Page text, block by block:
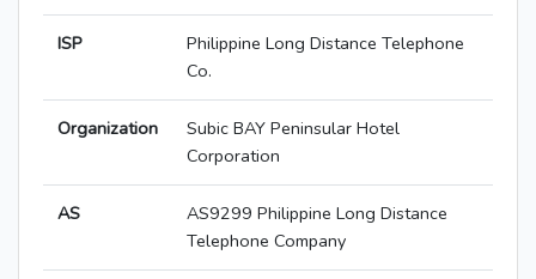
ISP
Philippine Long Distance Telephone
Co.
Organization
Subic BAY Peninsular Hotel
Corporation
AS
AS9299 Philippine Long Distance
Telephone Company